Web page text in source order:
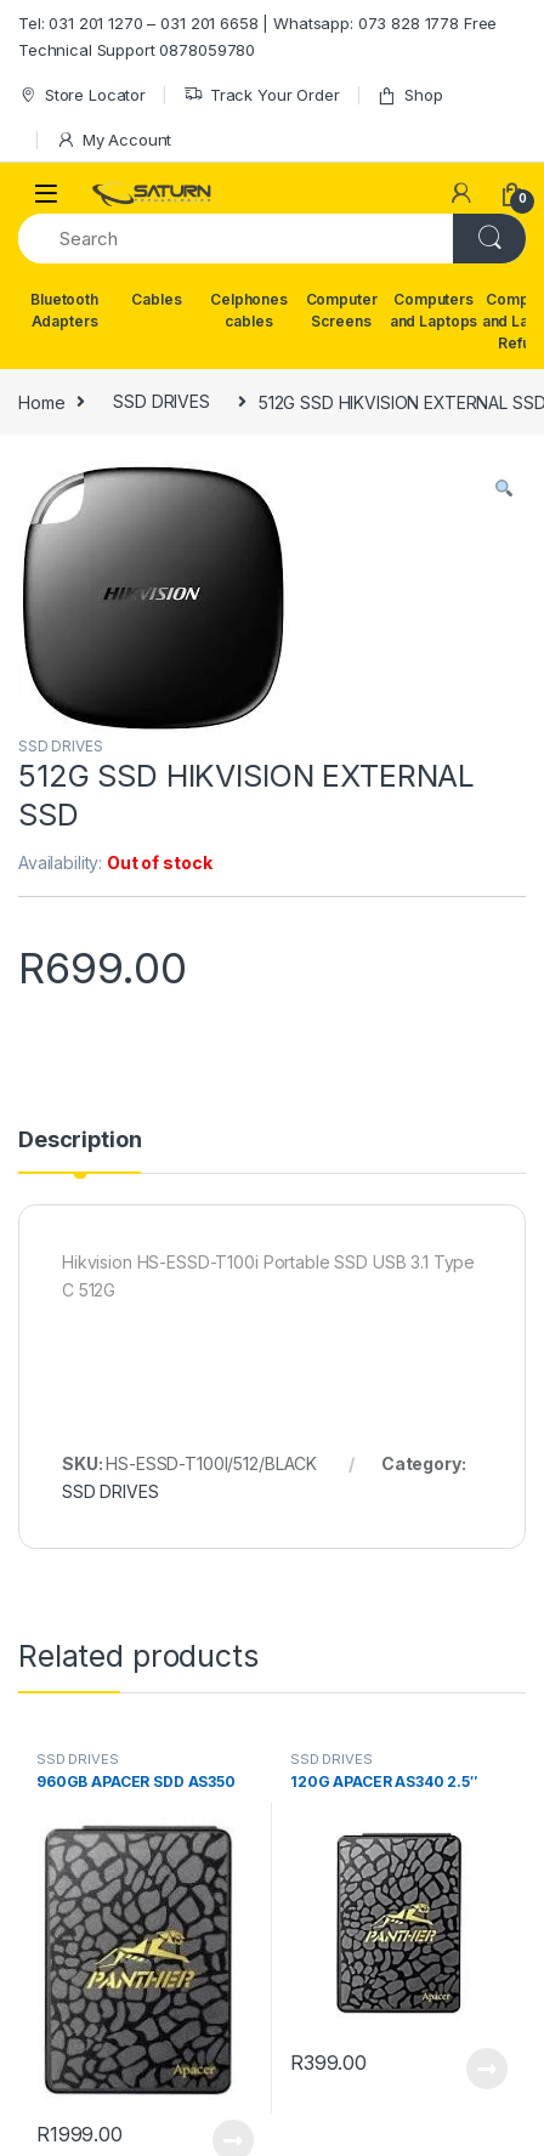
Tel: 031 201 1270 – 031 201 6658 | Whatsapp: 073 828 1778 Free
Technical Support 0878059780
Store Locator Track Your Order Shop
My Account
0
Bluetooth
Adapters
Cables
Celphones
cables
Computer
Screens
Computers
and Laptops and
Home SSD DRIVES 512G SSD HIKVISION EXTERNAL
SSD DRIVES
512G SSD HIKVISION EXTERNAL
SSD
Availability: Out of stock
R699.00
Description
Hikvision HS-ESSD-T100i Portable SSD USB 3.1 Type
C 512G
SKU:HS-ESSD-T100I/512/BLACK
Category:
SSD DRIVES
Related products
SSD DRIVES
960GB APACER SDD AS350
R1999.00
SSD DRIVES
120G APACER AS340 2.5″
R399.00